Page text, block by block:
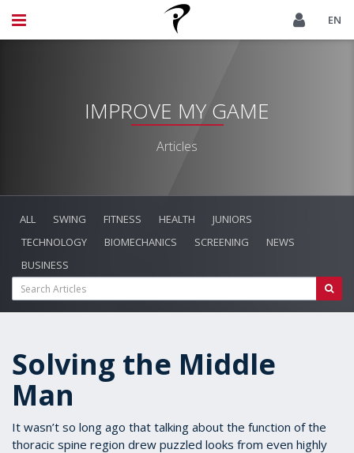
EN
IMPROVE MY GAME
Articles
ALL SWING FITNESS HEALTH
JUNIORS
TECHNOLOGY
BIOMECHANICS SCREENING
NEWS
BUSINESS
Solving the Middle
Man
It wasn’t so long ago that talking about the function of the
thoracic spine region drew puzzled looks from even highly